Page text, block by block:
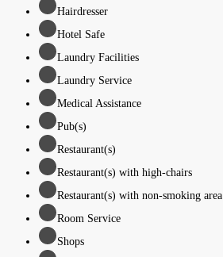
Hairdresser
Hotel Safe
Laundry Facilities
Laundry Service
Medical Assistance
Pub(s)
Restaurant(s)
Restaurant(s) with high-chairs
Restaurant(s) with non-smoking area
Room Service
Shops